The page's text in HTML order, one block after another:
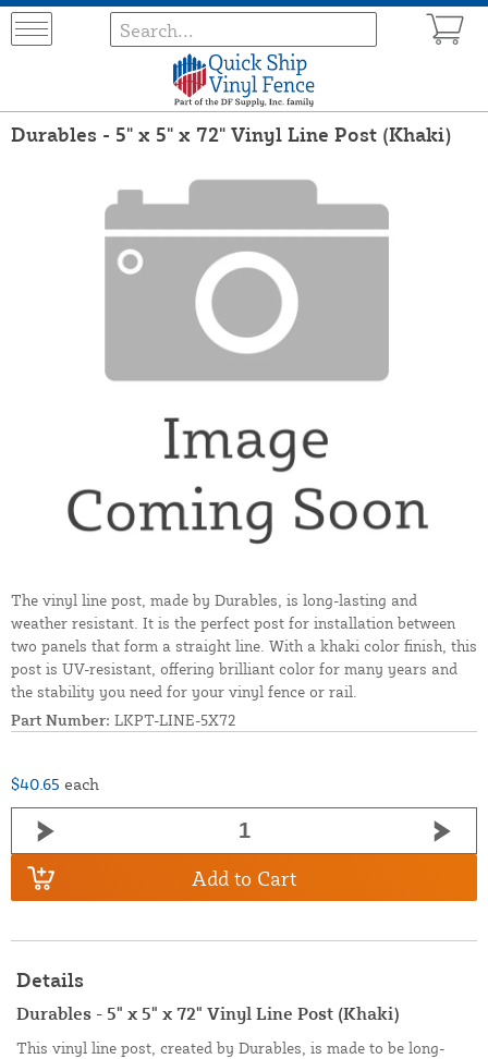
Durables - 5" x 5" x 72" Vinyl Line Post (Khaki)
The vinyl line post, made by Durables, is long-lasting and
weather resistant. It is the perfect post for installation between
two panels that form a straight line. With a khaki color finish, this
post is UV-resistant, offering brilliant color for many years and
the stability you need for your vinyl fence or rail.
Part Number: LKPT-LINE-5X72
$40.65 each
Add to Cart
Details
Durables - 5" x 5" x 72" Vinyl Line Post (Khaki)
This vinyl line post, created by Durables, is made to be long-